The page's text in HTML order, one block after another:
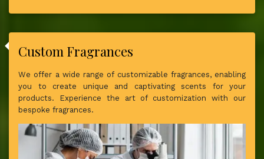
Custom Fragrances
We offer a wide range of customizable fragrances, enabling
you to create unique and captivating scents for your
products. Experience the art of customization with our
bespoke fragrances.